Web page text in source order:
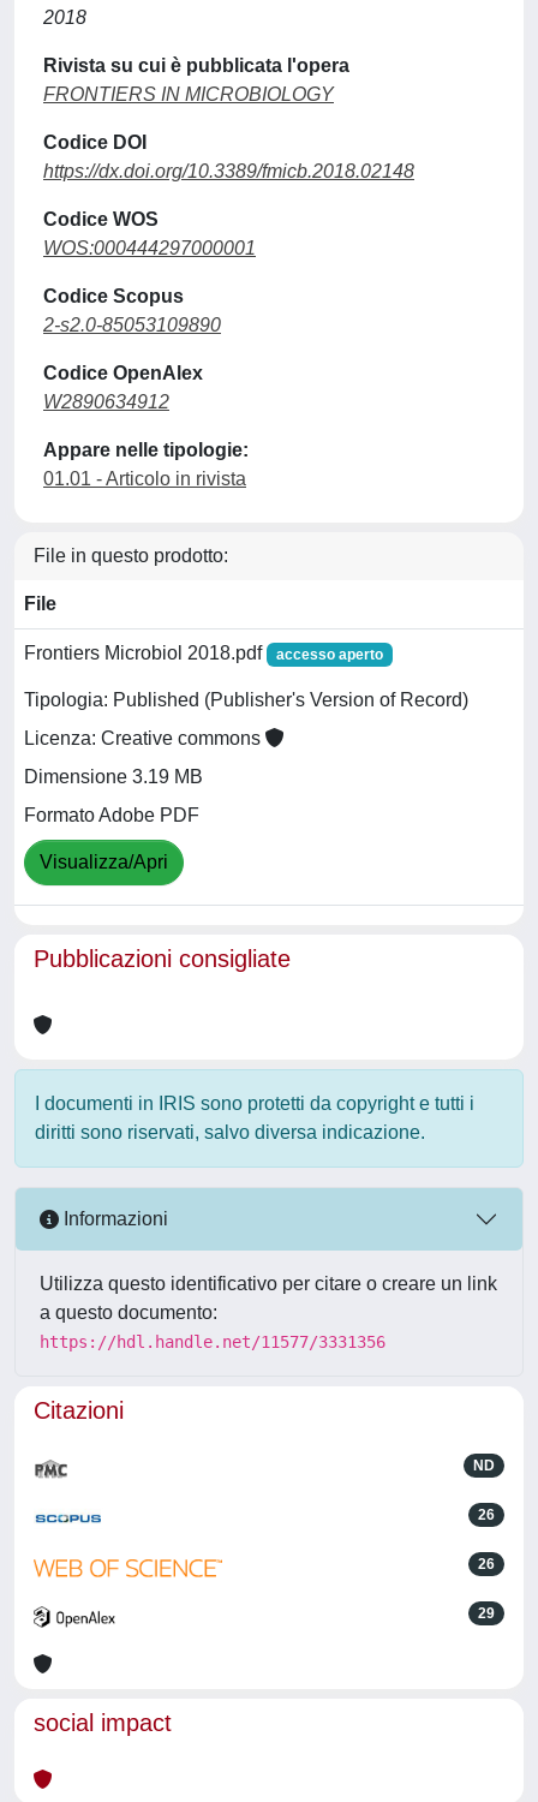
2018
Rivista su cui è pubblicata l'opera
FRONTIERS IN MICROBIOLOGY
Codice DOI
https://dx.doi.org/10.3389/fmicb.2018.02148
Codice WOS
WOS:000444297000001
Codice Scopus
2-s2.0-85053109890
Codice OpenAlex
W2890634912
Appare nelle tipologie:
01.01 - Articolo in rivista
File in questo prodotto:
File
Frontiers Microbiol 2018.pdf accesso aperto
Tipologia: Published (Publisher's Version of Record)
Licenza: Creative commons
Dimensione 3.19 MB
Formato Adobe PDF
Visualizza/Apri
Pubblicazioni consigliate
I documenti in IRIS sono protetti da copyright e tutti i
diritti sono riservati, salvo diversa indicazione.
Informazioni
Utilizza questo identificativo per citare o creare un link
a questo documento:
https://hdl.handle.net/11577/3331356
Citazioni
ND
26
26
29
social impact